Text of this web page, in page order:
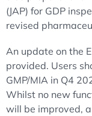
(JAP) for GDP
revised
An update on the
provided. Users
GMP/MIA in Q4
Whilst no new
will be improved,